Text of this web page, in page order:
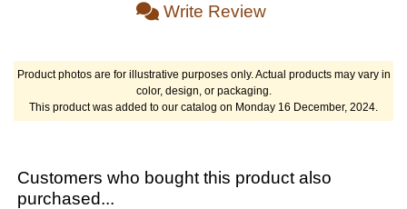
Write Review
Product photos are for illustrative purposes only. Actual products may vary in
color, design, or packaging.
This product was added to our catalog on Monday 16 December, 2024.
Customers who bought this product also
purchased...